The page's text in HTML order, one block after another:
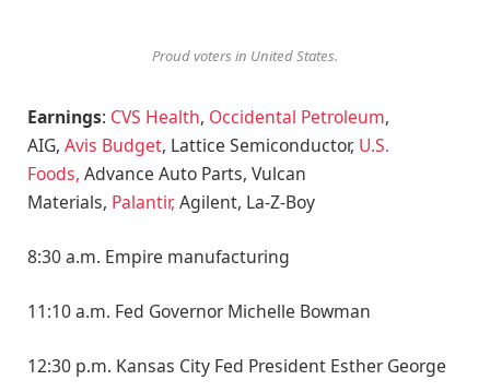
Proud voters in United States.
Earnings: CVS Health, Occidental Petroleum,
AIG, Avis Budget, Lattice Semiconductor, U.S.
Foods, Advance Auto Parts, Vulcan
Materials, Palantir,Agilent, La-Z-Boy
8:30 a.m. Empire manufacturing
11:10 a.m. Fed Governor Michelle Bowman
12:30 p.m. Kansas City Fed President Esther George